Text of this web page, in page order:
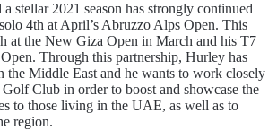
stellar 2021 season has strongly continued
4th at April’s Abruzzo Alps Open. This
at the New Giza Open in March and his T7
Through this partnership, Hurley has
the Middle East and he wants to work closely
Club in order to boost and showcase the
to those living in the UAE, as well as to
region.